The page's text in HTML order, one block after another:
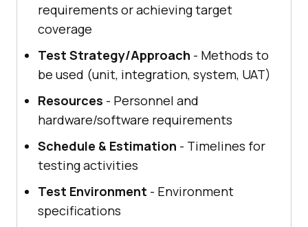
requirements or achieving target
coverage
Test Strategy/Approach - Methods to
be used (unit, integration, system, UAT)
Resources - Personnel and
hardware/software requirements
Schedule & Estimation - Timelines for
testing activities
Test Environment - Environment
specifications